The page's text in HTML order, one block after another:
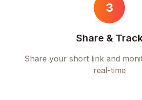
3
Share &
Share your short link and
real-time